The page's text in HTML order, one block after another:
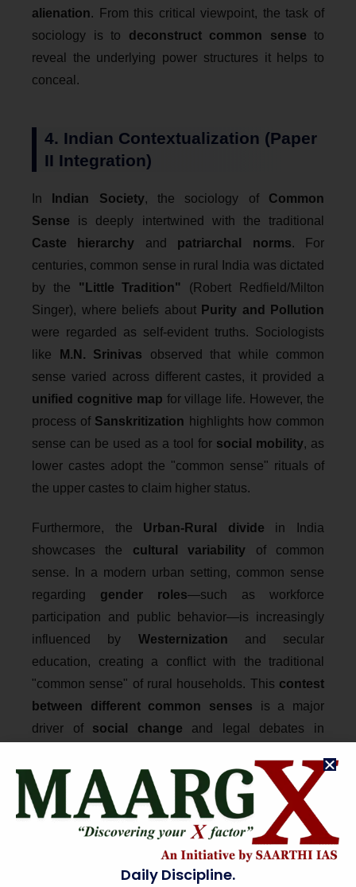
alienation. From this critical viewpoint, the task of
sociology is to deconstruct common sense to
reveal the underlying power structures it helps to
conceal.
4. Indian Contextualization (Paper
II Integration)
In Indian Society, the sociology of Common
Sense is deeply intertwined with the traditional
Caste hierarchy and patriarchal norms. For
centuries, common sense in rural India was dictated
by the "Little Tradition"
(Robert Redfield/Milton
Singer), where beliefs about Purity and Pollution
were regarded as self-evident truths. Sociologists
like
M.N. Srinivas observed that while common
sense varied across different castes, it provided a
unified cognitive map for village life. However, the
process of Sanskritization highlights how common
sense can be used as a tool for social mobility, as
lower castes adopt the "common sense" rituals of
the upper castes to claim higher status.
Furthermore, the Urban-Rural divide in India
showcases the cultural variability of common
sense. In a modern urban setting, common sense
regarding gender roles—such as workforce
participation and public behavior—is increasingly
influenced by Westernization and secular
education, creating a conflict with the traditional
"common sense" of rural households. This contest
between different common senses is a major
driver of social change and legal debates in
worship to the recognition of diverse family
structures. Understanding Indian common sense
requires anuanced micro-analysis
of how
localized traditions negotiate with themacro-
of modernization and constitutional law.
Daily Discipline.